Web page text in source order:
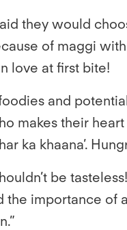
they would
of maggi
love at first bite!
and
their heart
ka
be
importance